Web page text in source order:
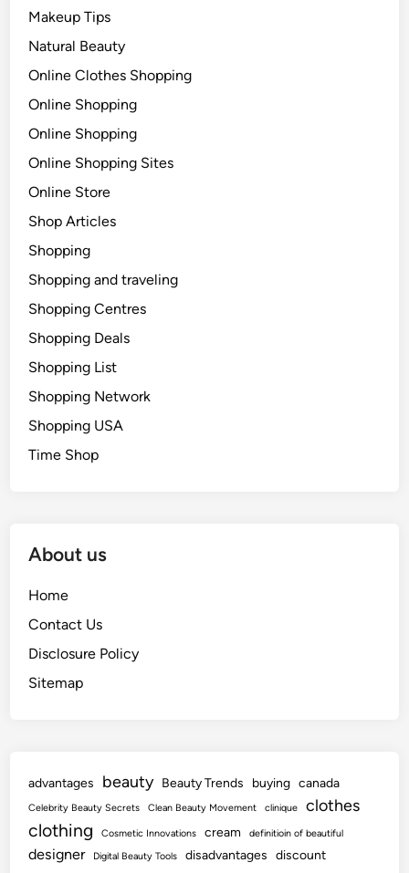
Makeup Tips
Natural Beauty
Online Clothes Shopping
Online Shopping
Online Shopping
Online Shopping Sites
Online Store
Shop Articles
Shopping
Shopping and traveling
Shopping Centres
Shopping Deals
Shopping List
Shopping Network
Shopping USA
Time Shop
About us
Home
Contact Us
Disclosure Policy
Sitemap
advantages beauty Beauty Trends buying canada
Celebrity Beauty Secrets Clean Beauty Movement clinique clothes
clothing Cosmetic Innovations cream definitioin of beautiful
designer Digital Beauty Tools disadvantages discount